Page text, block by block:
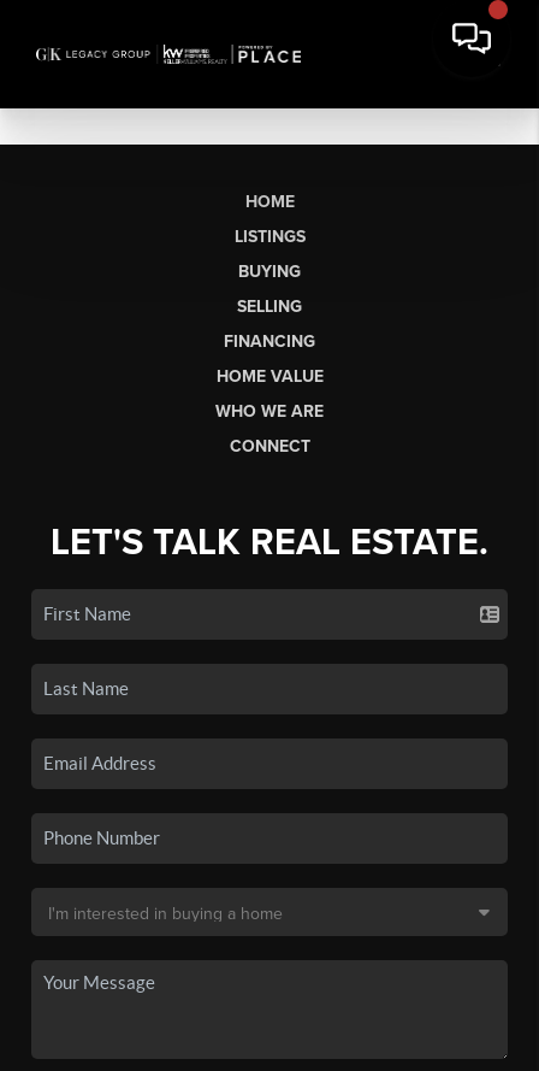
HOME
LISTINGS
BUYING
SELLING
FINANCING
HOME VALUE
WHO WE ARE
CONNECT
LET'S TALK REAL ESTATE.